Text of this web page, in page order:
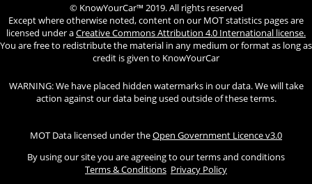
© KnowYourCar™ 2019. All rights reserved
Except where otherwise noted, content on our MOT statistics pages are
licensed under aCreative Commons Attribution 4.0 International license.
You are free to redistribute the material in any medium or format as long as
credit is given to KnowYourCar
WARNING: We have placed hidden watermarks in our data. We will take
action against our data being used outside of these terms.
MOT Data licensed under theOpen Government Licence v3.0
By using our site you are agreeing to our terms and conditions
Terms & Conditions Privacy Policy